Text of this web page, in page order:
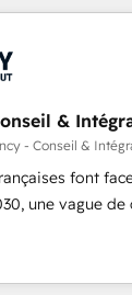
enterprise
Optimisation
content. We work
led
services,
Offices in
coverage
&
- Conseil &
font
une vague
Seules
réussi leur
dirigeants